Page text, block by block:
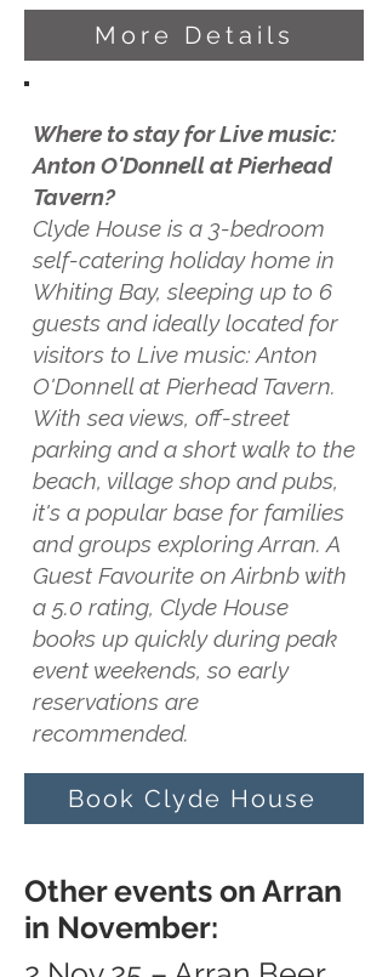
More Details
Where to stay for Live music:
Anton O'Donnell at Pierhead
Tavern?
Clyde House is a 3-bedroom
self-catering holiday home in
Whiting Bay, sleeping up to 6
guests and ideally located for
visitors to Live music: Anton
O'Donnell at Pierhead Tavern.
With sea views, off-street
parking and a short walk to the
beach, village shop and pubs,
it's a popular base for families
and groups exploring Arran. A
Guest Favourite on Airbnb with
a 5.0 rating, Clyde House
books up quickly during peak
event weekends, so early
reservations are
recommended.
Book Clyde House
Other events on Arran
in November: